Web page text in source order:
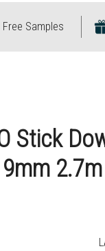
Free Samples
Stick
9mm 2.7m